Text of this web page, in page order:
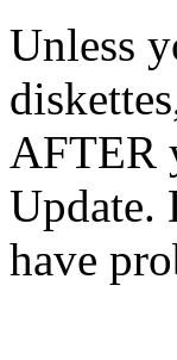
Unless
AFTER
Update.
have